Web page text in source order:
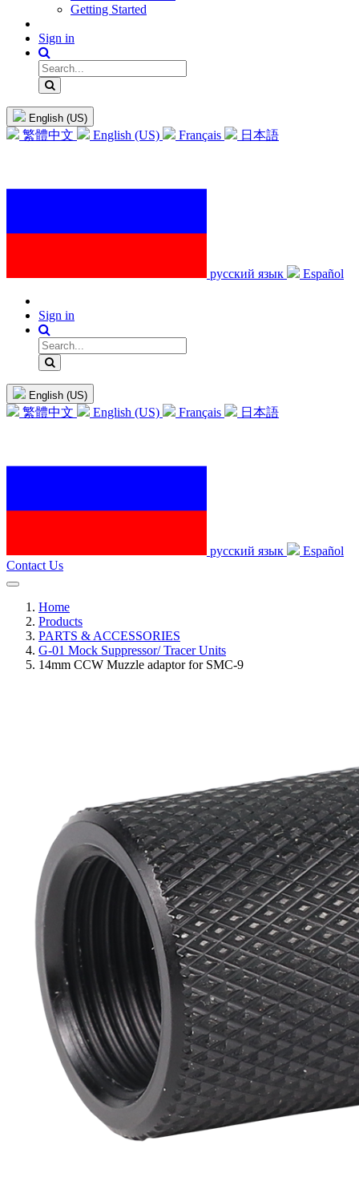
Getting Started
Sign in
English (US)
繁體中文 English (US) Français 日本語
русский язык Español
Sign in
English (US)
繁體中文 English (US) Français 日本語
русский язык
Español
Contact Us
Home
Products
PARTS & ACCESSORIES
G-01 Mock Suppressor/ Tracer Units
14mm CCW Muzzle adaptor for SMC-9